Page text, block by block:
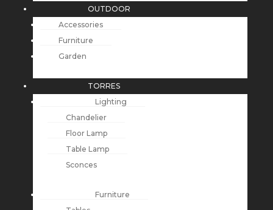
OUTDOOR
Accessories
Furniture
Garden
TORRES
Lighting
Chandelier
Floor Lamp
Table Lamp
Sconces
Furniture